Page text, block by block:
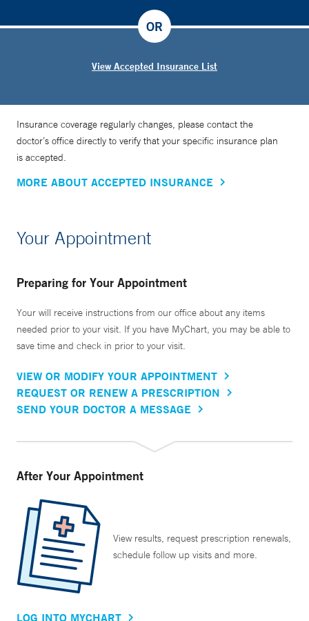
View Accepted Insurance List
OR
Insurance coverage regularly changes, please contact the
doctor’s office directly to verify that your specific insurance plan
is accepted.
MORE ABOUT ACCEPTED INSURANCE
Your Appointment
Preparing for Your Appointment
Your will receive instructions from our office about any items
needed prior to your visit. If you have MyChart, you may be able to
save time and check in prior to your visit.
VIEW OR MODIFY YOUR APPOINTMENT
REQUEST OR RENEW A PRESCRIPTION
SEND YOUR DOCTOR A MESSAGE
After Your Appointment
View results, request prescription renewals,
schedule follow up visits and more.
LOG INTO MYCHART